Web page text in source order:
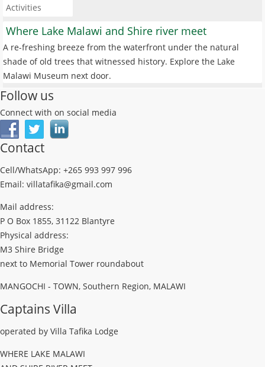
Activities
Where Lake Malawi and Shire river meet
A re-freshing breeze from the waterfront under the natural
shade of old trees that witnessed history. Explore the Lake
Malawi Museum next door.
Follow us
Connect with on social media
Contact
Cell/WhatsApp: +265 993 997 996
Email: villatafika@gmail.com
Mail address:
P O Box 1855, 31122 Blantyre
Physical address:
M3 Shire Bridge
next to Memorial Tower roundabout
MANGOCHI - TOWN, Southern Region, MALAWI
Captains Villa
operated by Villa Tafika Lodge
WHERE LAKE MALAWI